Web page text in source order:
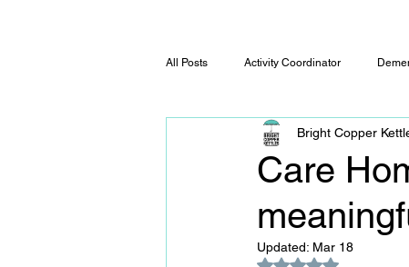
All Posts Activity Coordinator
Care
Bright Copper
Updated: Mar 18